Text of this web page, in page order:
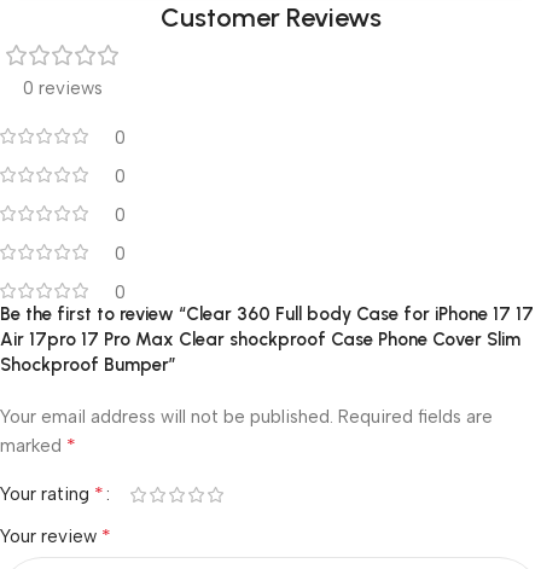
Customer Reviews
0 reviews
0
0
0
0
0
Be the first to review “Clear 360 Full body Case for iPhone 17 17
Air 17pro 17 Pro Max Clear shockproof Case Phone Cover Slim
Shockproof Bumper”
Your email address will not be published. Required fields are
marked *
Your rating *
Your review *